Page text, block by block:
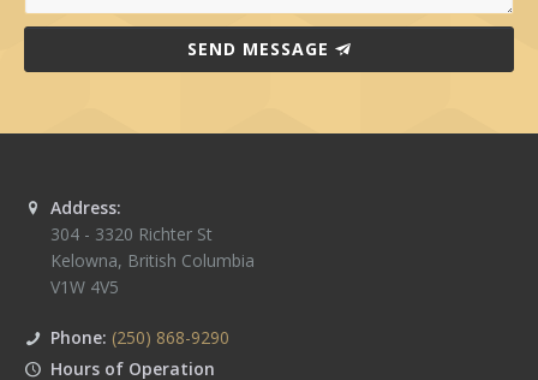
SEND MESSAGE
Address:
304 - 3320 Richter St
Kelowna, British Columbia
V1W 4V5
Phone: (250) 868-9290
Hours of Operation